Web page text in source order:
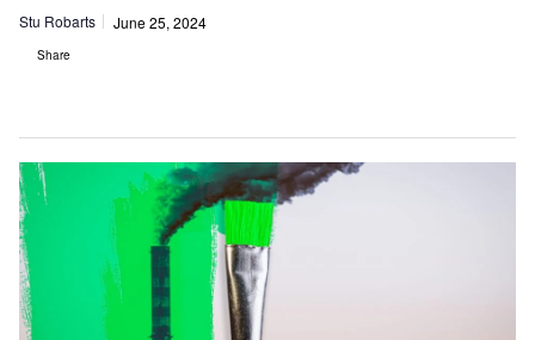
Stu Robarts June 25, 2024
Share